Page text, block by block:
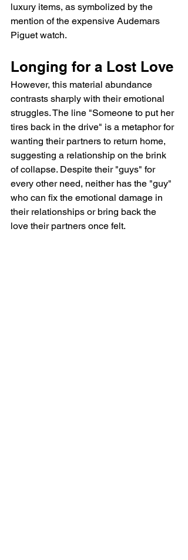
luxury items, as symbolized by the
mention of the expensive Audemars
Piguet watch.
Longing for a Lost Love
However, this material abundance
contrasts sharply with their emotional
struggles. The line "Someone to put her
tires back in the drive" is a metaphor for
wanting their partners to return home,
suggesting a relationship on the brink
of collapse. Despite their "guys" for
every other need, neither has the "guy"
who can fix the emotional damage in
their relationships or bring back the
love their partners once felt.